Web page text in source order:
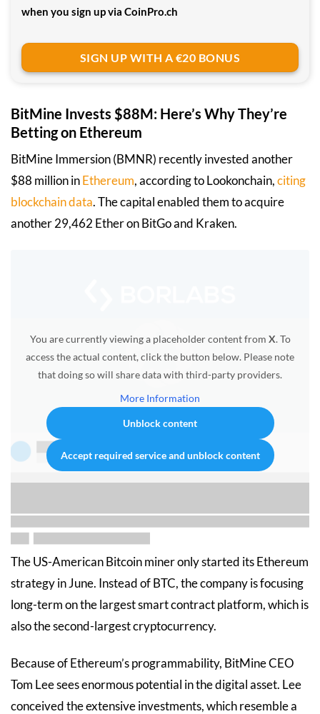
when you sign up via CoinPro.ch
SIGN UP WITH A €20 BONUS
BitMine Invests $88M: Here’s Why They’re
Betting on Ethereum
BitMine Immersion (BMNR) recently invested another
$88 million inEthereum, according to Lookonchain,citing
blockchain data. The capital enabled them to acquire
another 29,462 Ether on BitGo and Kraken.
You are currently viewing a placeholder content from X. To
access the actual content, click the button below. Please note
that doing so will share data with third-party providers.
More Information
Unblock content
Accept required service and unblock content
The US-American Bitcoin miner only started its Ethereum
strategy in June. Instead of BTC, the company is focusing
long-term on the largest smart contract platform, which is
also the second-largest cryptocurrency.
Because of Ethereum’s programmability, BitMine CEO
Tom Lee sees enormous potential in the digital asset. Lee
conceived the extensive investments, which resemble a